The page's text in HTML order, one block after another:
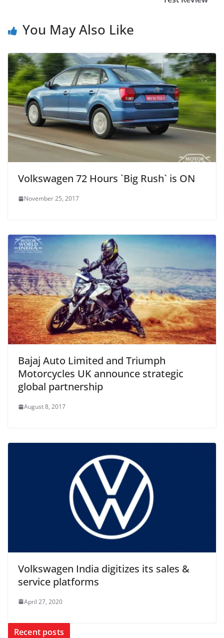
You May Also Like
Volkswagen 72 Hours `Big Rush` is ON
November 25, 2017
Bajaj Auto Limited and Triumph
Motorcycles UK announce strategic
global partnership
August 8, 2017
Volkswagen India digitizes its sales &
service platforms
April 27, 2020
Recent posts